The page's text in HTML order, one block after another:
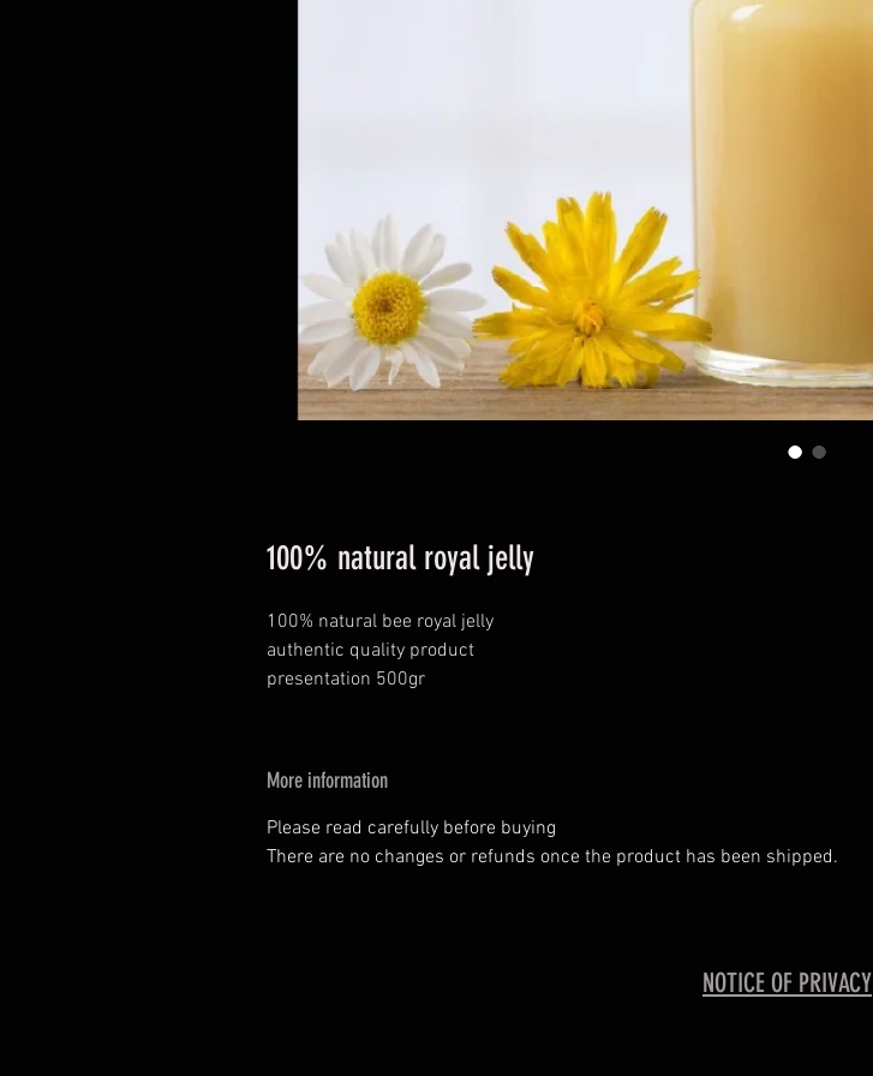
100% natural royal jelly
100% natural bee royal jelly
authentic quality product
presentation 500gr
More information
Please read carefully before buying
There are no changes or refunds once the product has been shipped.
NOTICE OF PRIVACY